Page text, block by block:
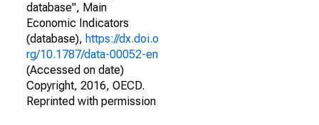
database", Main
Economic Indicators
(database), https://dx.doi.o
rg/10.1787/data-00052-en
(Accessed on date)
Copyright, 2016, OECD.
Reprinted with permission